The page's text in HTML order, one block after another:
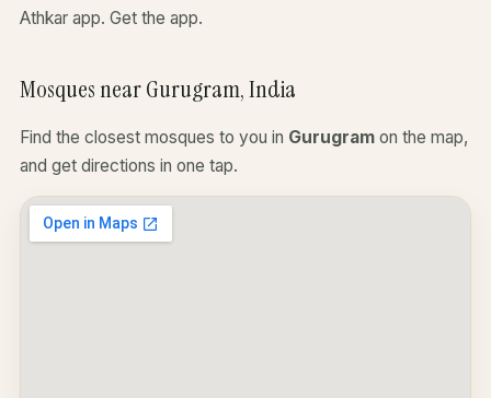
Athkar app. Get the app.
Mosques near Gurugram, India
Find the closest mosques to you in Gurugram on the map,
and get directions in one tap.